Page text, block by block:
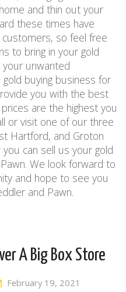
and thin out your
these times have
so feel free
to bring in your gold
unwanted
buying business for
you with the best
are the highest you
or visit one of our three
Hartford, and Groton
can sell us your gold
We look forward to
and hope to see you
and Pawn.
A Big Box Store
February 19, 2021